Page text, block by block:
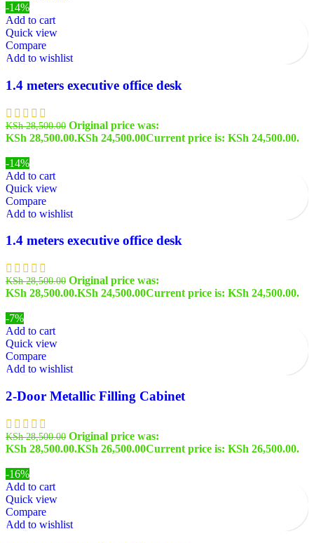
-14%
Add to cart
Quick view
Compare
Add to wishlist
1.4 meters executive office desk
KSh28,500.00 Original price was:
KSh 28,500.00.KSh 24,500.00Current price is: KSh 24,500.00.
-14%
Add to cart
Quick view
Compare
Add to wishlist
1.4 meters executive office desk
KSh28,500.00 Original price was:
KSh 28,500.00.KSh 24,500.00Current price is: KSh 24,500.00.
-7%
Add to cart
Quick view
Compare
Add to wishlist
2-Door Metallic Filling Cabinet
KSh28,500.00 Original price was:
KSh 28,500.00.KSh 26,500.00Current price is: KSh 26,500.00.
-16%
Add to cart
Quick view
Compare
Add to wishlist